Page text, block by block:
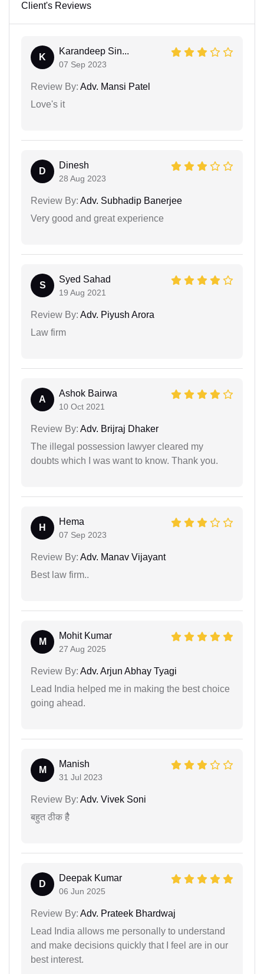
Client's Reviews
K
Karandeep Sin...
07 Sep 2023
Review By: Adv. Mansi Patel
Love's it
D
Dinesh
28 Aug 2023
Review By: Adv. Subhadip Banerjee
Very good and great experience
S
Syed Sahad
19 Aug 2021
Review By: Adv. Piyush Arora
Law firm
A
Ashok Bairwa
10 Oct 2021
Review By: Adv. Brijraj Dhaker
The illegal possession lawyer cleared my
doubts which I was want to know. Thank you.
H
Hema
07 Sep 2023
Review By: Adv. Manav Vijayant
Best law firm..
M
Mohit Kumar
27 Aug 2025
Review By: Adv. Arjun Abhay Tyagi
Lead India helped me in making the best choice
going ahead.
M
Manish
31 Jul 2023
Review By: Adv. Vivek Soni
बहुत ठीक हैै
D
Deepak Kumar
06 Jun 2025
Review By: Adv. Prateek Bhardwaj
Lead India allows me personally to understand
and make decisions quickly that I feel are in our
best interest.